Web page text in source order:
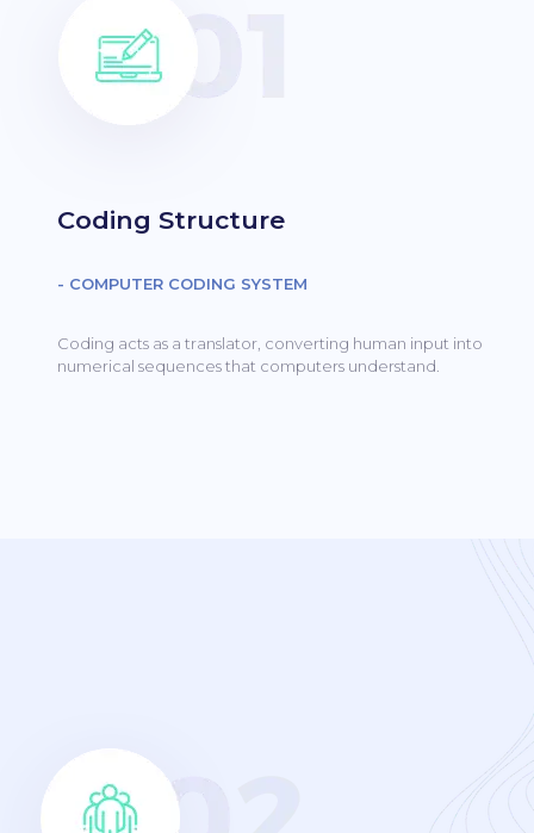
Coding Structure
- COMPUTER CODING SYSTEM
Coding acts as a translator, converting human input into
numerical sequences that computers understand.